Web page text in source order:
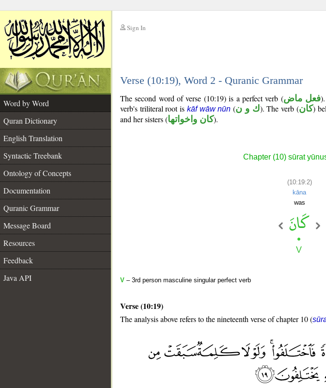
Sign In
Verse (10:19), Word 2 - Quranic Grammar
Word by Word
Quran Dictionary
English Translation
Syntactic Treebank
Ontology of Concepts
Documentation
Quranic Grammar
Message Board
Resources
Feedback
Java API
The second word of verse (10:19) is a perfect verb (فعل ماض
verb's triliteral root is kāf wāw nūn (ك و ن). The verb (كان)
and her sisters (كان واخواتها).
Chapter (10) sūrat
(10:19:2)
kāna
was
V – 3rd person masculine singular perfect verb
Verse (10:19)
The analysis above refers to the nineteenth verse of chapter 10 (